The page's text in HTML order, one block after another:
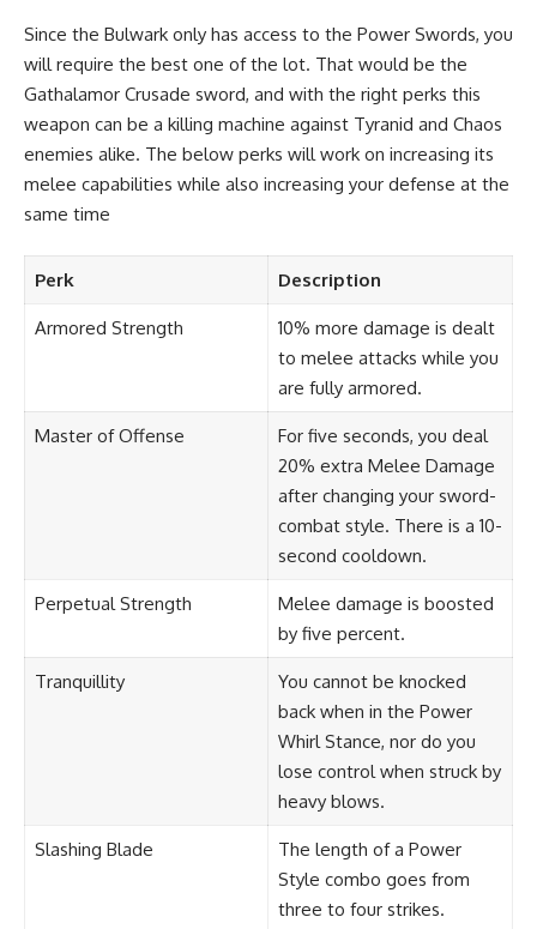
Since the Bulwark only has access to the Power Swords, you
will require the best one of the lot. That would be the
Gathalamor Crusade sword, and with the right perks this
weapon can be a killing machine against Tyranid and Chaos
enemies alike. The below perks will work on increasing its
melee capabilities while also increasing your defense at the
same time
Perk Description
Armored Strength
10% more damage is dealt
to melee attacks while you
are fully armored.
Master of Offense
For five seconds, you deal
20% extra Melee Damage
after changing your sword-
combat style. There is a 10-
second cooldown.
Perpetual Strength
Melee damage is boosted
by five percent.
Tranquillity
You cannot be knocked
back when in the Power
Whirl Stance, nor do you
lose control when struck by
heavy blows.
Slashing Blade
The length of a Power
Style combo goes from
three to four strikes.